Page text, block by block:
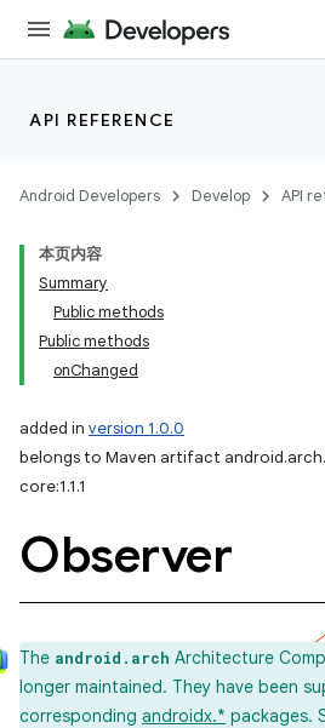
API REFERENCE
Android Developers Develop API
本页内容
Summary
Public methods
Public methods
onChanged
added in version 1.0.0
belongs to Maven artifact
core:1.1.1
Observer
The android.arch Architecture
longer maintained. They have been
corresponding androidx.* packages.